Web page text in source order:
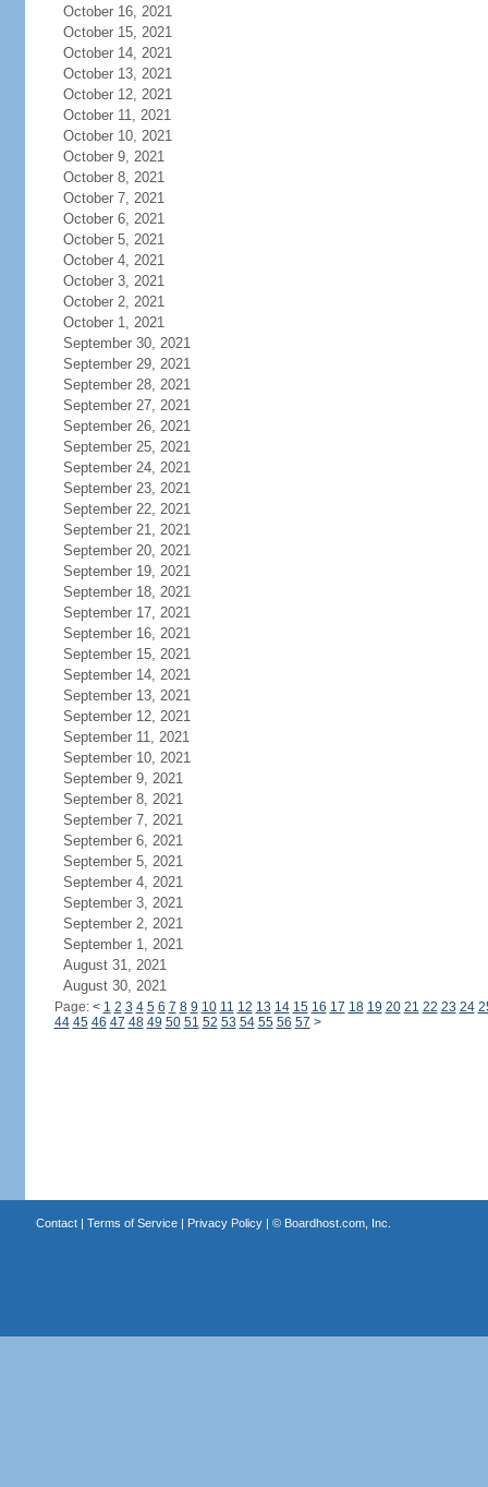
October 16, 2021
October 15, 2021
October 14, 2021
October 13, 2021
October 12, 2021
October 11, 2021
October 10, 2021
October 9, 2021
October 8, 2021
October 7, 2021
October 6, 2021
October 5, 2021
October 4, 2021
October 3, 2021
October 2, 2021
October 1, 2021
September 30, 2021
September 29, 2021
September 28, 2021
September 27, 2021
September 26, 2021
September 25, 2021
September 24, 2021
September 23, 2021
September 22, 2021
September 21, 2021
September 20, 2021
September 19, 2021
September 18, 2021
September 17, 2021
September 16, 2021
September 15, 2021
September 14, 2021
September 13, 2021
September 12, 2021
September 11, 2021
September 10, 2021
September 9, 2021
September 8, 2021
September 7, 2021
September 6, 2021
September 5, 2021
September 4, 2021
September 3, 2021
September 2, 2021
September 1, 2021
August 31, 2021
August 30, 2021
Page: < 1 2 3 4 5 6 7 8 9 10 11 12 13 14 15 16 17 18 19 20 21 22 23 24
44 45 46 47 48 49 50 51 52 53 54 55 56 57 >
Contact| Terms of Service| Privacy Policy| © Boardhost.com, Inc.